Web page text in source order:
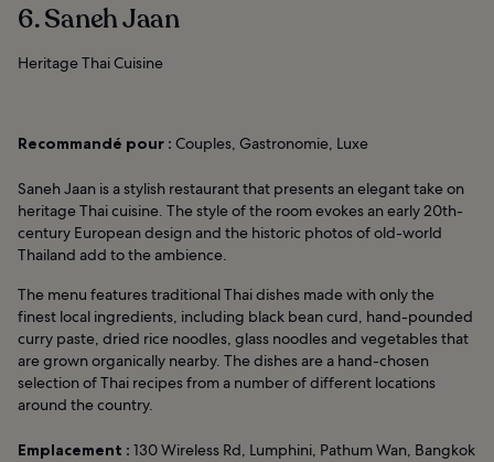
6. Saneh Jaan
Heritage Thai Cuisine
Recommandé pour : Couples, Gastronomie, Luxe
Saneh Jaan is a stylish restaurant that presents an elegant take on
heritage Thai cuisine. The style of the room evokes an early 20th-
century European design and the historic photos of old-world
Thailand add to the ambience.
The menu features traditional Thai dishes made with only the
finest local ingredients, including black bean curd, hand-pounded
curry paste, dried rice noodles, glass noodles and vegetables that
are grown organically nearby. The dishes are a hand-chosen
selection of Thai recipes from a number of different locations
around the country.
Emplacement : 130 Wireless Rd, Lumphini, Pathum Wan, Bangkok